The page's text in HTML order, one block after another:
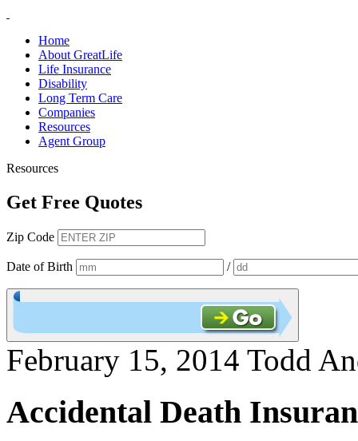
Home
About GreatLife
Life Insurance
Disability
Long Term Care
Companies
Resources
Agent Group
Resources
Get Free Quotes
Zip Code
Date of Birth /
February 15, 2014 Todd
Accidental Death